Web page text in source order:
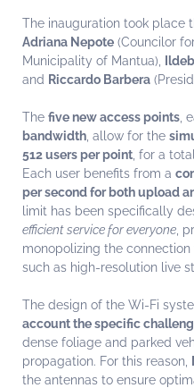
The inauguration took place
Adriana Nepote (Councilor
Municipality of Mantua),
and Riccardo Barbera
The five new access points ,
bandwidth , allow for the
512 users per point , for a
Each user benefits from a
per second for both upload
limit has been specifically
efficient service for everyone ,
monopolizing the
such as high-resolution live
The design of the Wi-Fi
account the specific
dense foliage and parked
propagation. For this reason,
the antennas to ensure